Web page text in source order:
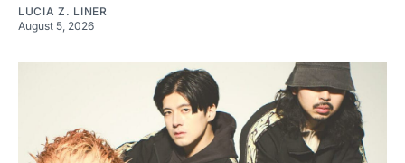
LUCIA Z. LINER
August 5, 2026